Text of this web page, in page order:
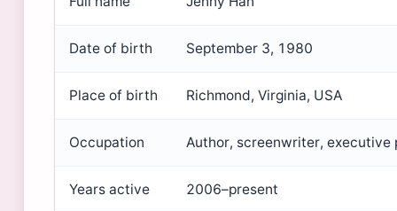
Date of birth September 3, 1980
Place of birth Richmond, Virginia, USA
Occupation Author, screenwriter, executive
Years active 2006–present